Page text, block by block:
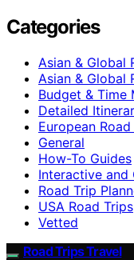
Categories
Asian & Global
Asian & Global
Budget & Time
Detailed
European
General
How-To Guides
Interactive and
Road Trip
USA Road Trips
Vetted
Road Trips Travel